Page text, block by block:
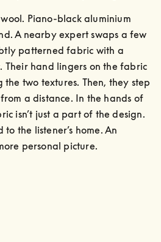
Piano-black aluminium
A nearby expert swaps a few
patterned fabric with a
Their hand lingers on the fabric
two textures. Then, they step
a distance. In the hands of
isn’t just a part of the design.
the listener’s home. An
personal picture.